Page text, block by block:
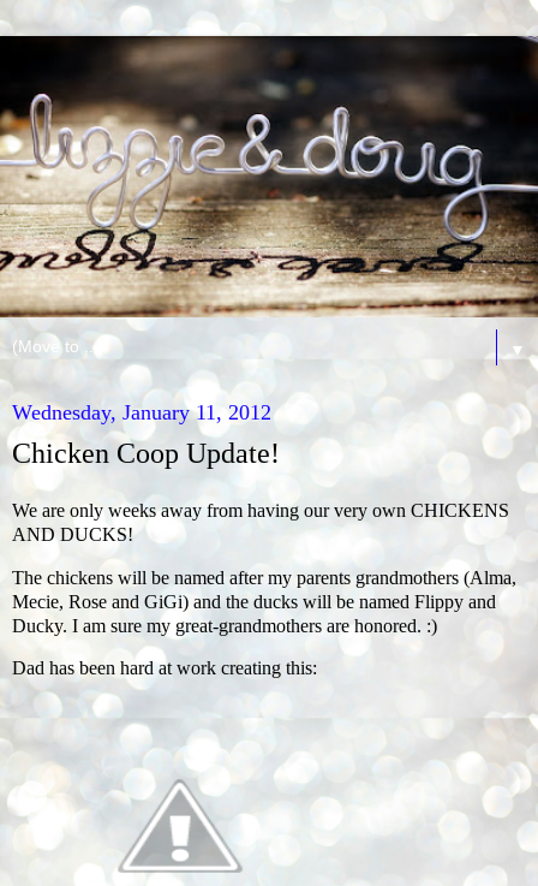
▼
Wednesday, January 11, 2012
Chicken Coop Update!
We are only weeks away from having our very own CHICKENS
AND DUCKS!
The chickens will be named after my parents grandmothers (Alma,
Mecie, Rose and GiGi) and the ducks will be named Flippy and
Ducky. I am sure my great-grandmothers are honored. :)
Dad has been hard at work creating this: